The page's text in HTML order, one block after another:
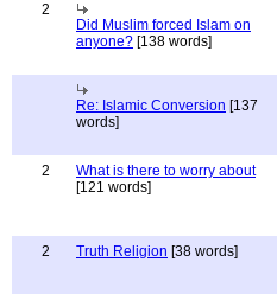
2
Did Muslim forced Islam on
anyone? [138 words]
Re: Islamic Conversion [137
words]
2
What is there to worry about
[121 words]
2
Truth Religion [38 words]